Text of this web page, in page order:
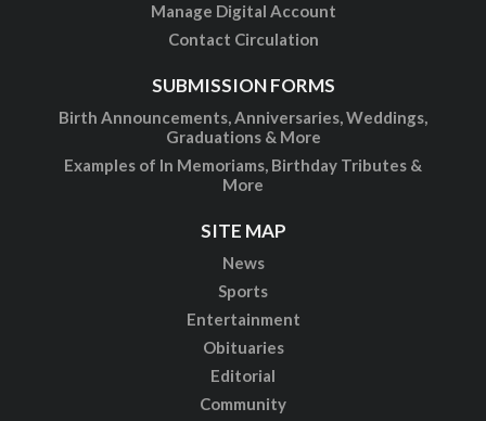
Manage Digital Account
Contact Circulation
SUBMISSION FORMS
Birth Announcements, Anniversaries, Weddings,
Graduations & More
Examples of In Memoriams, Birthday Tributes &
More
SITE MAP
News
Sports
Entertainment
Obituaries
Editorial
Community